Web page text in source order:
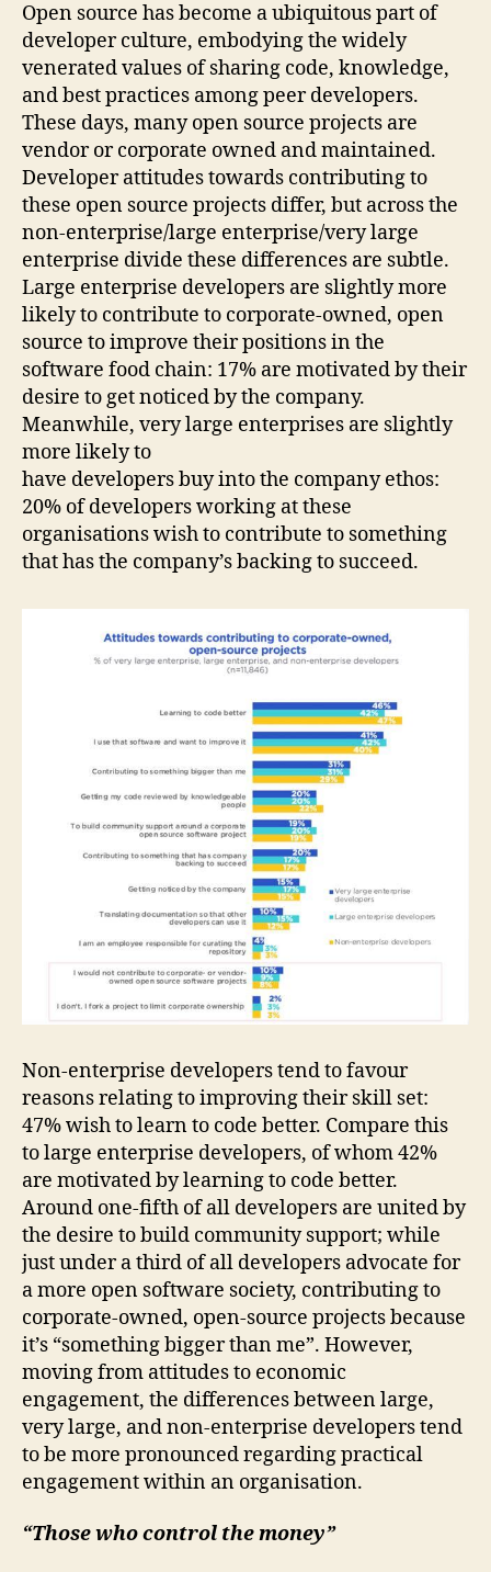
Open source has become a ubiquitous part of
developer culture, embodying the widely
venerated values of sharing code, knowledge,
and best practices among peer developers.
These days, many open source projects are
vendor or corporate owned and maintained.
Developer attitudes towards contributing to
these open source projects differ, but across the
non-enterprise/large enterprise/very large
enterprise divide these differences are subtle.
Large enterprise developers are slightly more
likely to contribute to corporate-owned, open
source to improve their positions in the
software food chain: 17% are motivated by their
desire to get noticed by the company.
Meanwhile, very large enterprises are slightly
more likely to
have developers buy into the company ethos:
20% of developers working at these
organisations wish to contribute to something
that has the company’s backing to succeed.
Non-enterprise developers tend to favour
reasons relating to improving their skill set:
47% wish to learn to code better. Compare this
to large enterprise developers, of whom 42%
are motivated by learning to code better.
Around one-fifth of all developers are united by
the desire to build community support; while
just under a third of all developers advocate for
a more open software society, contributing to
corporate-owned, open-source projects because
it’s “something bigger than me”. However,
moving from attitudes to economic
engagement, the differences between large,
very large, and non-enterprise developers tend
to be more pronounced regarding practical
engagement within an organisation.
“Those who control the money”